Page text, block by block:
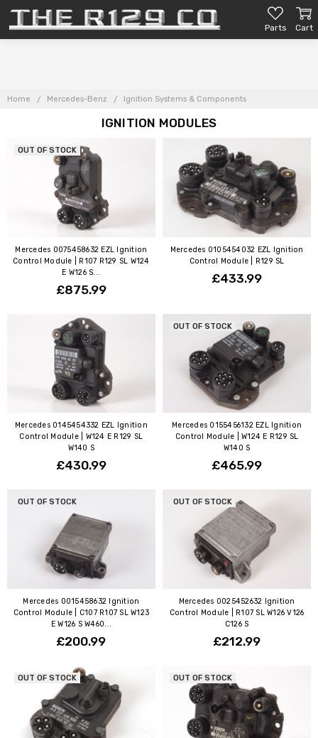
Parts Cart
Home Mercedes-Benz Ignition Systems & Components
IGNITION MODULES
OUT OF STOCK
Mercedes 0075458632 EZL Ignition
Control Module | R107 R129 SL W124
E W126 S...
£875.99
Mercedes 0105454032 EZL Ignition
Control Module | R129 SL
£433.99
Mercedes 0145454332 EZL Ignition
Control Module | W124 E R129 SL
W140 S
£430.99
OUT OF STOCK
Mercedes 0155456132 EZL Ignition
Control Module | W124 E R129 SL
W140 S
£465.99
OUT OF STOCK
Mercedes 0015458632 Ignition
Control Module | C107 R107 SL W123
E W126 S W460...
£200.99
OUT OF STOCK
Mercedes 0025452632 Ignition
Control Module | R107 SL W126 V126
C126 S
£212.99
OUT OF STOCK OUT OF STOCK